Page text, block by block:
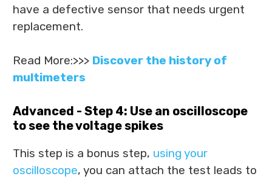
have a defective sensor that needs urgent
replacement.
Read More:>>> Discover the history of
multimeters
Advanced - Step 4: Use an oscilloscope
to see the voltage spikes
This step is a bonus step, using your
oscilloscope, you can attach the test leads to